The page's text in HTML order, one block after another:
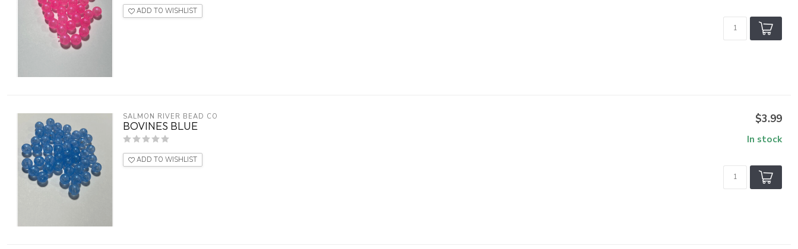
ADD TO WISHLIST
SALMON RIVER BEAD CO
BOVINES BLUE
ADD TO WISHLIST
$3.99
In stock